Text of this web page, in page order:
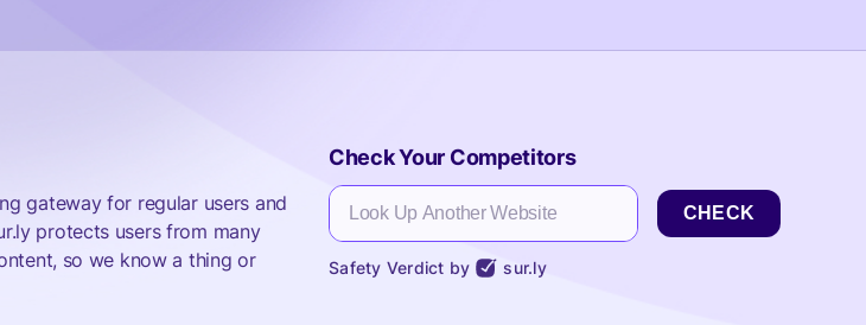
gateway for regular users and
protects users from many
so we know a thing or
Check Your Competitors
CHECK
Safety Verdict by sur.ly